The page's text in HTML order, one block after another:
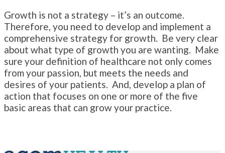
Growth is not a strategy – it’s an outcome.
Therefore, you need to develop and implement a
comprehensive strategy for growth. Be very clear
about what type of growth you are wanting. Make
sure your definition of healthcare not only comes
from your passion, but meets the needs and
desires of your patients. And, develop a plan of
action that focuses on one or more of the five
basic areas that can grow your practice.